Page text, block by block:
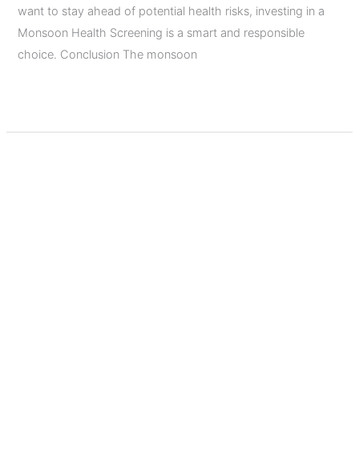
want to stay ahead of potential health risks, investing in a
Monsoon Health Screening is a smart and responsible
choice. Conclusion The monsoon